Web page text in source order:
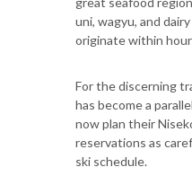
uni, wagyu, and
originate within
For the discerning
has become a
now plan their
reservations as
ski schedule.